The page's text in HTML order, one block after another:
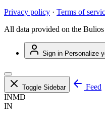
Privacy policy · Terms of
All data provided on the
Sign in Personalize
Toggle Sidebar
Feed
INMD
IN